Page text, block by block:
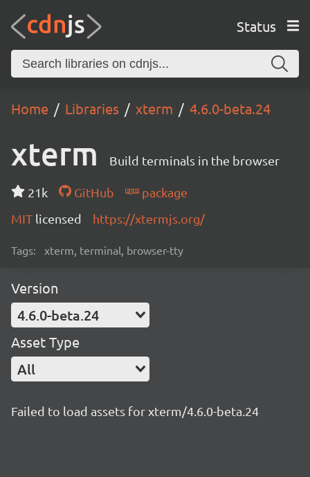
Status
Home Libraries xterm 4.6.0-beta.24
xterm Build terminals in the browser
21k GitHub
package
MIT licensed https://xtermjs.org/
Tags: xterm, terminal, browser-tty
Version
4.6.0-beta.24
Asset Type
All
Failed to load assets for xterm/4.6.0-beta.24